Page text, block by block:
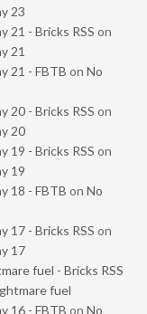
23
21 - Bricks RSS on
21
21 - FBTB on No
20 - Bricks RSS on
20
19 - Bricks RSS on
19
18 - FBTB on No
17 - Bricks RSS on
17
fuel - Bricks RSS
fuel
16 - FBTB on No